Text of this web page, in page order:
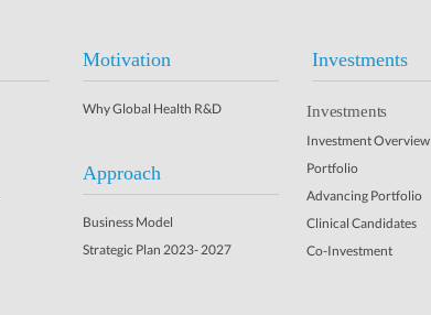
Motivation
Why Global Health R&D
Approach
Business Model
Strategic Plan 2023- 2027
Investments
Investments
Investment Overview
Portfolio
Advancing Portfolio
Clinical Candidates
Co-Investment